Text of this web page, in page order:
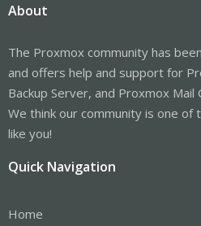
About
The Proxmox community has
and offers help and support for
Backup Server, and Proxmox Mail
We think our community is one
like you!
Quick Navigation
Home